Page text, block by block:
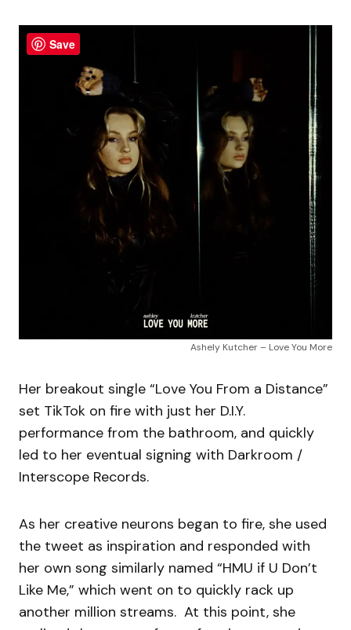
Ashely Kutcher – Love You More
Her breakout single “Love You From a Distance”
set TikTok on fire with just her D.I.Y.
performance from the bathroom, and quickly
led to her eventual signing with Darkroom /
Interscope Records.
As her creative neurons began to fire, she used
the tweet as inspiration and responded with
her own song similarly named “HMU if U Don’t
Like Me,” which went on to quickly rack up
another million streams. At this point, she
Save